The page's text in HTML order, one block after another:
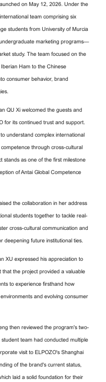
on May 12, 2026. Under the
team comprising six
students from University of Murcia
marketing programs—
study. The team focused on the
Ham to the Chinese
consumer behavior, brand
QU Xi welcomed the guests and
for its continued trust and support.
understand complex international
through cross-cultural
stands as one of the first milestone
of Antai Global Competence
the collaboration in her address
students together to tackle real-
cross-cultural communication and
deepening future institutional ties.
XU expressed his appreciation to
the project provided a valuable
to experience firsthand how
and evolving consumer
then reviewed the program's two-
team had conducted multiple
visit to ELPOZO's Shanghai
of the brand's current status,
laid a solid foundation for their